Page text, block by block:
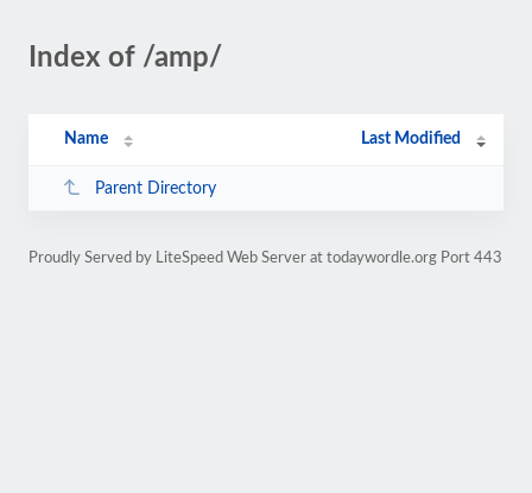
Index of /amp/
Name Last Modified
Parent Directory
Proudly Served by LiteSpeed Web Server at todaywordle.org Port 443